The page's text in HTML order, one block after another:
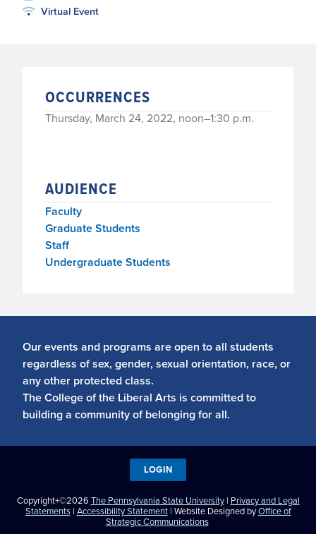
Virtual Event
OCCURRENCES
Thursday, March 24, 2022, noon–1:30 p.m.
AUDIENCE
Faculty
Graduate Students
Staff
Undergraduate Students
Our events and programs are open to all students
regardless of sex, gender, sexual orientation, race, or
any other protected class.
The College of the Liberal Arts is committed to
building a community of belonging for all.
Copyright+©2026 The Pennsylvania State University| Privacy and Legal
Statements| Accessibility Statement| Website Designed byOffice of
Strategic Communications
LOGIN